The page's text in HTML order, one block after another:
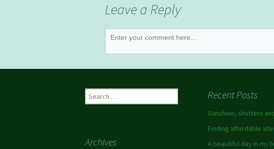
Leave a Reply
Recent Posts
Sunshine, shutters
Finding affordable
A beautiful day in my
Archives